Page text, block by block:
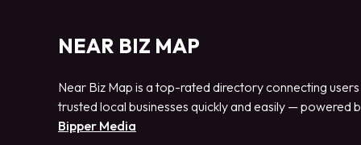
NEAR BIZ MAP
Near Biz Map is a top-rated directory connecting
trusted local businesses quickly and easily — powered
Bipper Media